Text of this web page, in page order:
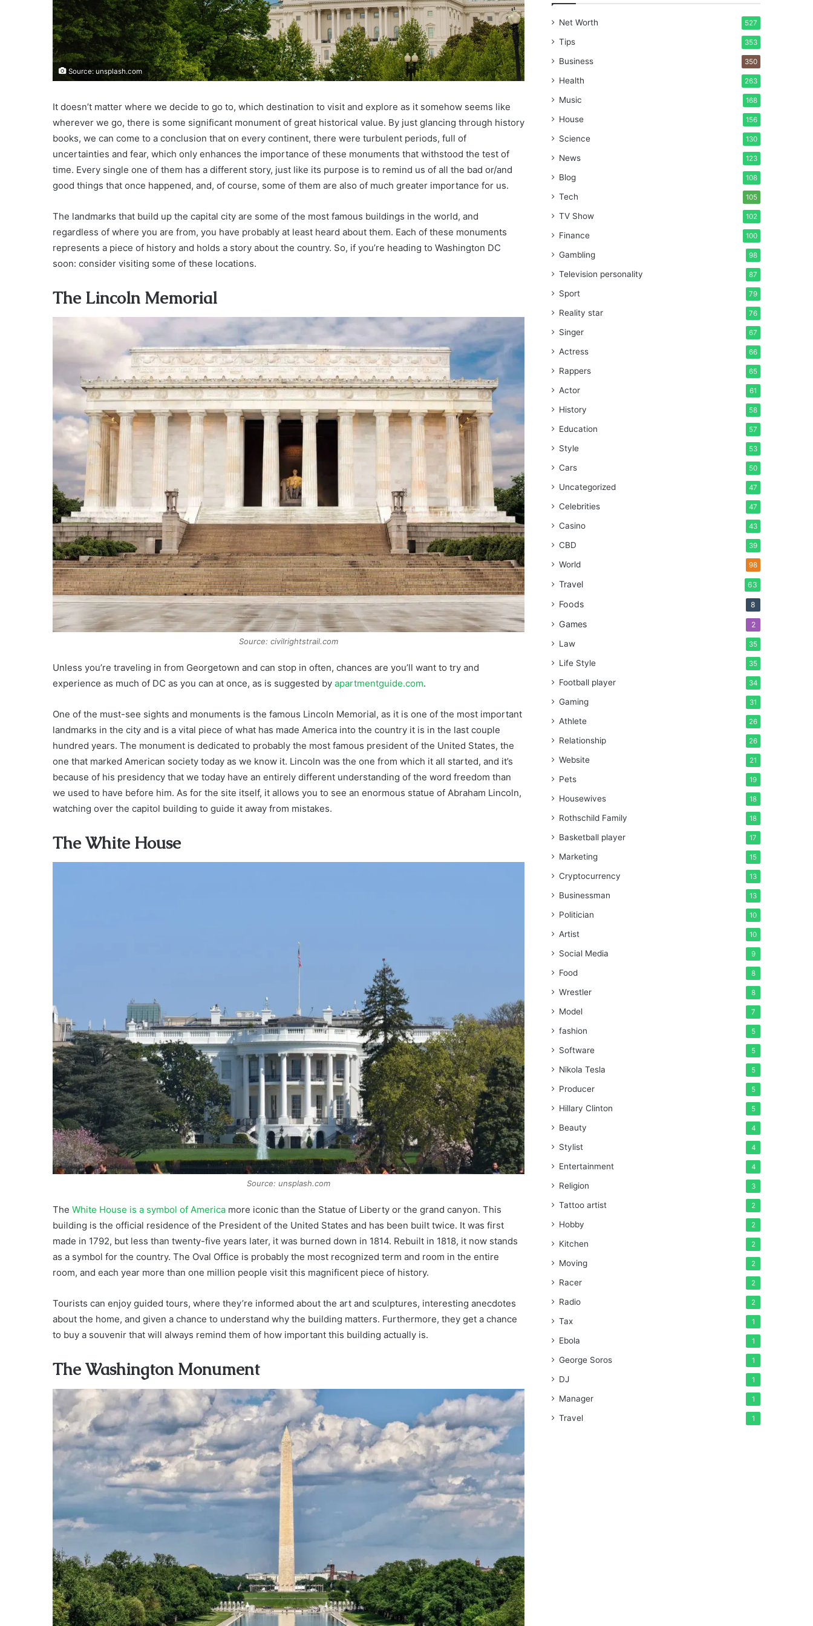
Source: unsplash.com
It doesn’t matter where we decide to go to, which destination to visit and explore as it somehow seems like
wherever we go, there is some significant monument of great historical value. By just glancing through history
books, we can come to a conclusion that on every continent, there were turbulent periods, full of
uncertainties and fear, which only enhances the importance of these monuments that withstood the test of
time. Every single one of them has a different story, just like its purpose is to remind us of all the bad or/and
good things that once happened, and, of course, some of them are also of much greater importance for us.
The landmarks that build up the capital city are some of the most famous buildings in the world, and
regardless of where you are from, you have probably at least heard about them. Each of these monuments
represents a piece of history and holds a story about the country. So, if you’re heading to Washington DC
soon: consider visiting some of these locations.
The Lincoln Memorial
Source: civilrightstrail.com
Unless you’re traveling in from Georgetown and can stop in often, chances are you’ll want to try and
experience as much of DC as you can at once, as is suggested by apartmentguide.com.
One of the must-see sights and monuments is the famous Lincoln Memorial, as it is one of the most important
landmarks in the city and is a vital piece of what has made America into the country it is in the last couple
hundred years. The monument is dedicated to probably the most famous president of the United States, the
one that marked American society today as we know it. Lincoln was the one from which it all started, and it’s
because of his presidency that we today have an entirely different understanding of the word freedom than
we used to have before him. As for the site itself, it allows you to see an enormous statue of Abraham Lincoln,
watching over the capitol building to guide it away from mistakes.
The White House
Source: unsplash.com
The White House is a symbol of America more iconic than the Statue of Liberty or the grand canyon. This
building is the official residence of the President of the United States and has been built twice. It was first
made in 1792, but less than twenty-five years later, it was burned down in 1814. Rebuilt in 1818, it now stands
as a symbol for the country. The Oval Office is probably the most recognized term and room in the entire
room, and each year more than one million people visit this magnificent piece of history.
Tourists can enjoy guided tours, where they’re informed about the art and sculptures, interesting anecdotes
about the home, and given a chance to understand why the building matters. Furthermore, they get a chance
to buy a souvenir that will always remind them of how important this building actually is.
The Washington Monument
Net Worth 527
Tips 353
Business 350
Health 263
Music 168
House 156
Science 130
News 123
Blog 108
Tech 105
TV Show 102
Finance 100
Gambling 98
Television personality 87
Sport 79
Reality star 76
Singer 67
Actress 66
Rappers 65
Actor 61
History 58
Education 57
Style 53
Cars 50
Uncategorized 47
Celebrities 47
Casino 43
CBD 39
World 98
Travel 63
Foods 8
Games 2
Law 35
Life Style 35
Football player 34
Gaming 31
Athlete 26
Relationship 26
Website 21
Pets 19
Housewives 18
Rothschild Family 18
Basketball player 17
Marketing 15
Cryptocurrency 13
Businessman 13
Politician 10
Artist 10
Social Media 9
Food 8
Wrestler 8
Model 7
fashion 5
Software 5
Nikola Tesla 5
Producer 5
Hillary Clinton 5
Beauty 4
Stylist 4
Entertainment 4
Religion 3
Tattoo artist 2
Hobby 2
Kitchen 2
Moving 2
Racer 2
Radio 2
Tax 1
Ebola 1
George Soros 1
DJ 1
Manager 1
Travel 1